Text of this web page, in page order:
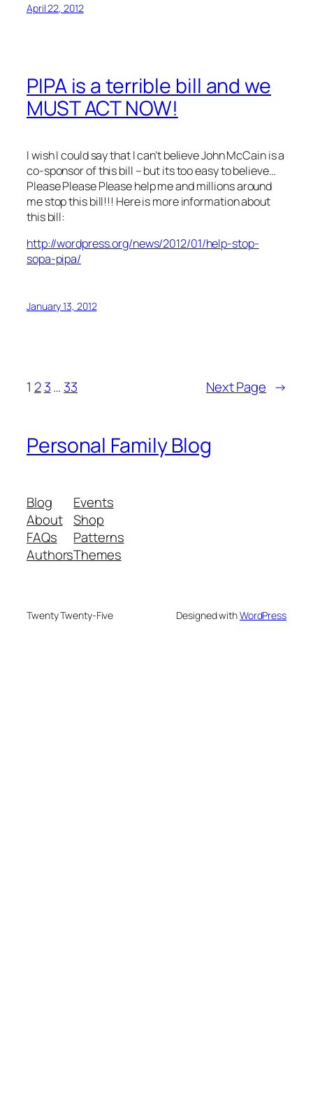
April 22, 2012
PIPA is a terrible bill and we
MUST ACT NOW!
I wish I could say that I can’t believe John McCain is a
co-sponsor of this bill – but its too easy to believe…
Please Please Please help me and millions around
me stop this bill!!! Here is more information about
this bill:
http://wordpress.org/news/2012/01/help-stop-
sopa-pipa/
January 13, 2012
1 2 3… 33 Next Page →
Personal Family Blog
Blog
About
FAQs
Authors
Events
Shop
Patterns
Themes
Twenty Twenty-Five Designed withWordPress